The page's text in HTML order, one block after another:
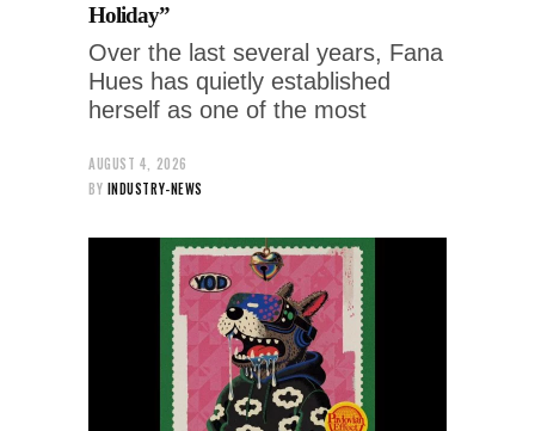
Holiday”
Over the last several years, Fana
Hues has quietly established
herself as one of the most
AUGUST 4, 2026
BY INDUSTRY-NEWS